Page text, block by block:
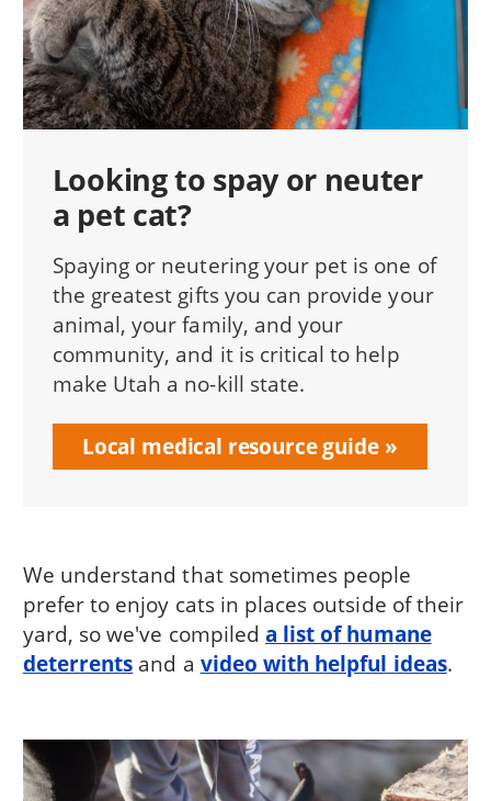
Looking to spay or neuter
a pet cat?
Spaying or neutering your pet is one of
the greatest gifts you can provide your
animal, your family, and your
community, and it is critical to help
make Utah a no-kill state.
Local medical resource guide
We understand that sometimes people
prefer to enjoy cats in places outside of their
yard, so we've compiled a list of humane
deterrents and a video with helpful ideas.